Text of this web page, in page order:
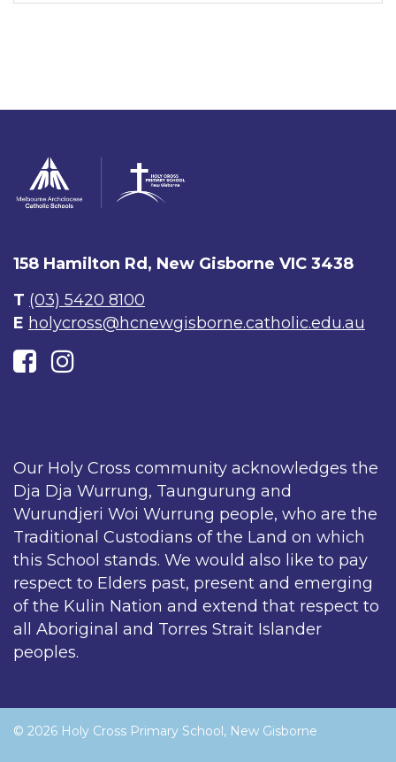
158 Hamilton Rd, New Gisborne VIC 3438
T (03) 5420 8100
E holycross@hcnewgisborne.catholic.edu.au
Our Holy Cross community acknowledges the
Dja Dja Wurrung, Taungurung and
Wurundjeri Woi Wurrung people, who are the
Traditional Custodians of the Land on which
this School stands. We would also like to pay
respect to Elders past, present and emerging
of the Kulin Nation and extend that respect to
all Aboriginal and Torres Strait Islander
peoples.
© 2026 Holy Cross Primary School, New Gisborne